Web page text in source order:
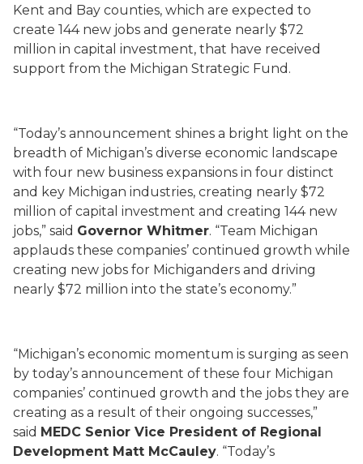
Kent and Bay counties, which are expected to
create 144 new jobs and generate nearly $72
million in capital investment, that have received
support from the Michigan Strategic Fund.
“Today’s announcement shines a bright light on the
breadth of Michigan’s diverse economic landscape
with four new business expansions in four distinct
and key Michigan industries, creating nearly $72
million of capital investment and creating 144 new
jobs,” said Governor Whitmer. “Team Michigan
applauds these companies’ continued growth while
creating new jobs for Michiganders and driving
nearly $72 million into the state’s economy.”
“Michigan’s economic momentum is surging as seen
by today’s announcement of these four Michigan
companies’ continued growth and the jobs they are
creating as a result of their ongoing successes,”
said MEDC Senior Vice President of Regional
Development Matt McCauley. “Today’s